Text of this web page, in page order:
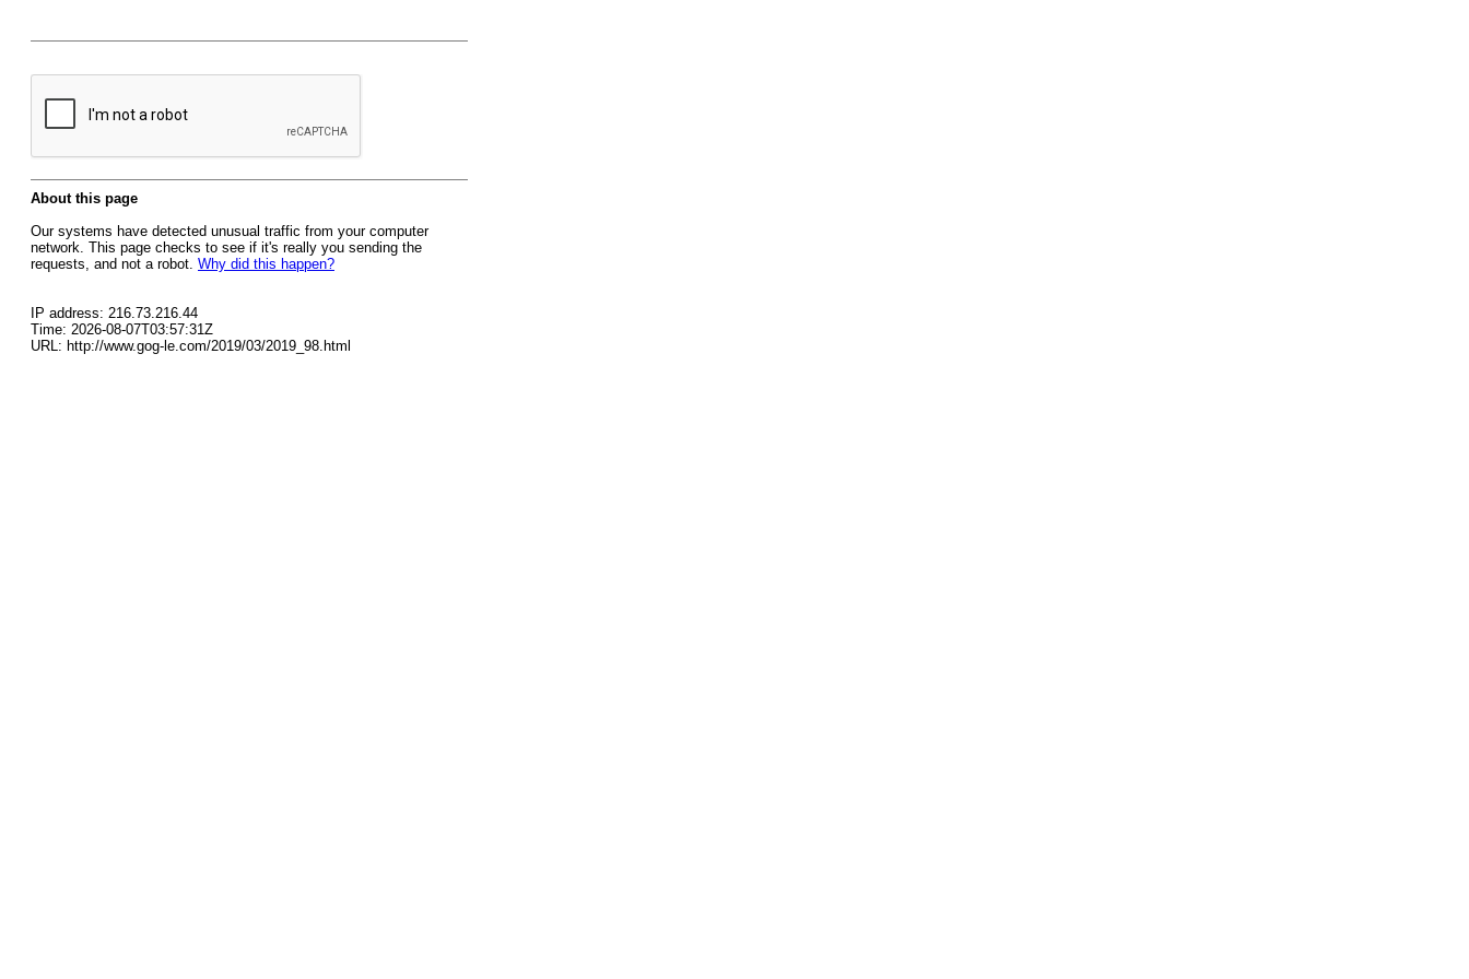
About this page
Our systems have detected unusual traffic from your computer
network. This page checks to see if it's really you sending the
requests, and not a robot. Why did this happen?
IP address: 216.73.216.44
Time: 2026-08-07T03:57:31Z
URL: http://www.gog-le.com/2019/03/2019_98.html